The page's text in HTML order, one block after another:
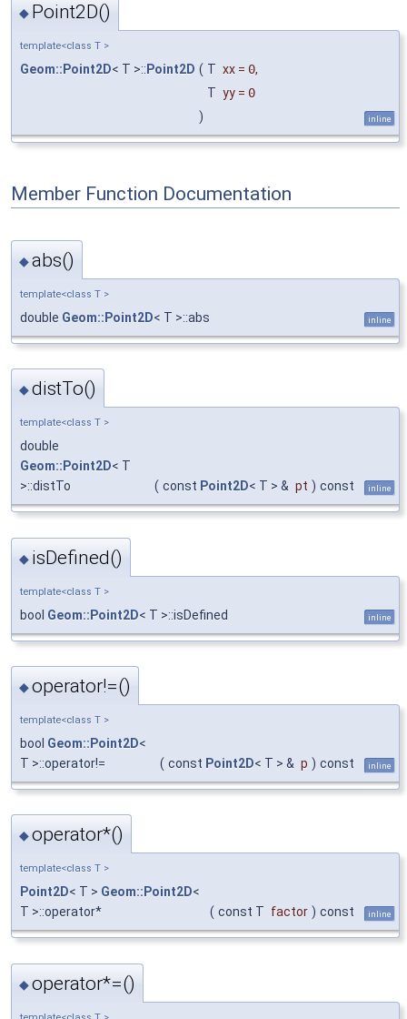
◆ Point2D()
template<class T >
Geom::Point2D< T >:: Point2D ( T xx = 0,
T yy = 0
)
inline
Member Function Documentation
◆abs()
template<class T >
double Geom::Point2D< T >::abs inline
◆distTo()
template<class T >
double
Geom::Point2D< T
>::distTo
( const Point2D< T > & pt ) const inline
◆ isDefined()
template<class T >
bool Geom::Point2D< T >::isDefined inline
◆operator!=()
template<class T >
bool Geom::Point2D<
T >::operator!=
( const Point2D< T > & p ) const inline
◆operator*()
template<class T >
Point2D< T > Geom::Point2D<
T >::operator*
( const T factor ) const inline
◆operator*=()